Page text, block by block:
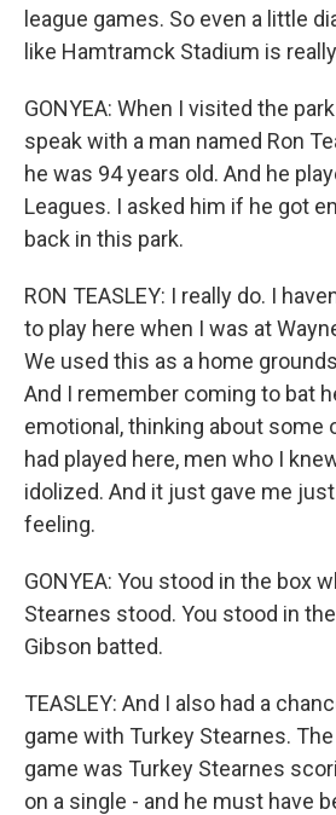
league games. So even a little
like Hamtramck Stadium is
GONYEA: When I visited the
speak with a man named Ron
he was 94 years old. And he
Leagues. I asked him if he got
back in this park.
RON TEASLEY: I really do. I
to play here when I was at
We used this as a home
And I remember coming to bat
emotional, thinking about some
had played here, men who I
idolized. And it just gave me
feeling.
GONYEA: You stood in the box
Stearnes stood. You stood in
Gibson batted.
TEASLEY: And I also had a
game with Turkey Stearnes.
game was Turkey Stearnes
on a single - and he must have